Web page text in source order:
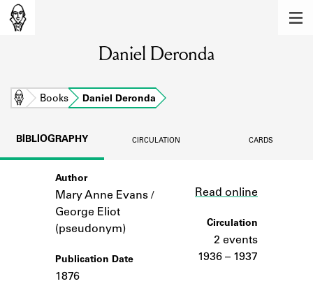
Learn about the members of the lending
BOOKS
Learn about the Shakespeare and
Company community.
SOURCES
Learn about the lending library cards,
logbooks, and address books.
Daniel Deronda
Home Books Daniel Deronda
BIBLIOGRAPHY CIRCULATION CARDS
Author
Mary Anne Evans /
George Eliot
(pseudonym)
Publication Date
1876
Read online
Circulation
2 events
1936 – 1937